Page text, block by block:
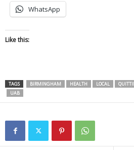
WhatsApp
Like this:
TAGS BIRMINGHAM HEALTH LOCAL
UAB